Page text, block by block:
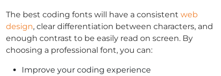
The best coding fonts will have a consistent web
design, clear differentiation between characters, and
enough contrast to be easily read on screen. By
choosing a professional font, you can:
Improve your coding experience